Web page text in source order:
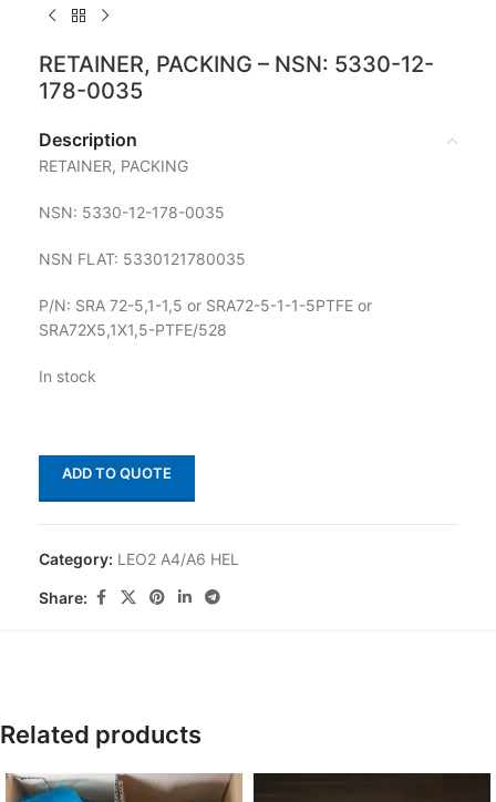
RETAINER, PACKING – NSN: 5330-12-
178-0035
Description
RETAINER, PACKING
NSN: 5330-12-178-0035
NSN FLAT: 5330121780035
P/N: SRA 72-5,1-1,5 or SRA72-5-1-1-5PTFE or
SRA72X5,1X1,5-PTFE/528
In stock
ADD TO QUOTE
Category: LEO2 A4/A6 HEL
Share:
Related products